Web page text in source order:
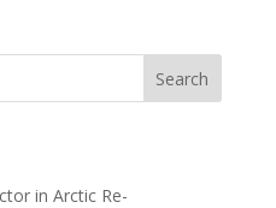
Search
in Arctic Re-